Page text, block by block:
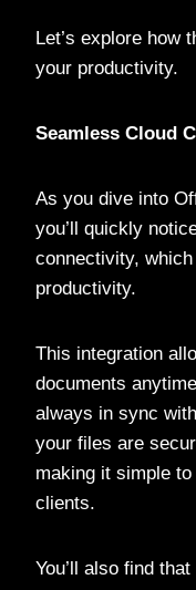
Let’s explore how
your productivity.
Seamless Cloud
As you dive into
you’ll quickly
connectivity,
productivity.
This integration
documents
always in sync
your files are
making it simple
clients.
You’ll also find